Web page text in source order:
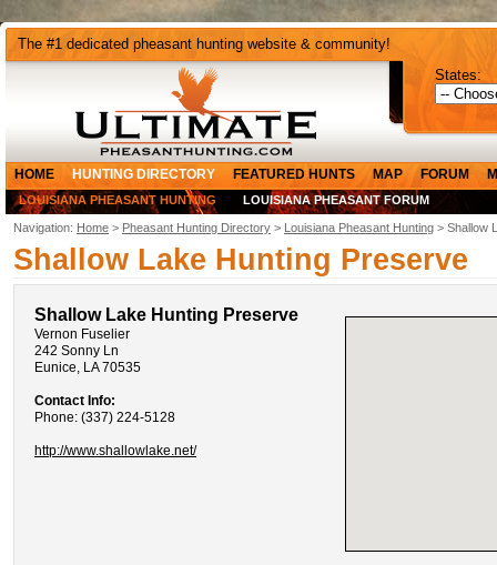
The #1 dedicated pheasant hunting website & community!
States:
HOME HUNTING DIRECTORY FEATURED HUNTS MAP FORUM
LOUISIANA PHEASANT HUNTING LOUISIANA PHEASANT FORUM
Navigation: Home > Pheasant Hunting Directory > Louisiana Pheasant Hunting > Shallow
Shallow Lake Hunting Preserve
Shallow Lake Hunting Preserve
Vernon Fuselier
242 Sonny Ln
Eunice, LA 70535
Contact Info:
Phone: (337) 224-5128
http://www.shallowlake.net/